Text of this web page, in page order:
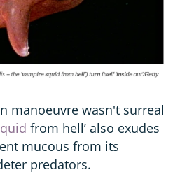
manoeuvre wasn't surreal
from hell’ also exudes
mucous from its
predators.